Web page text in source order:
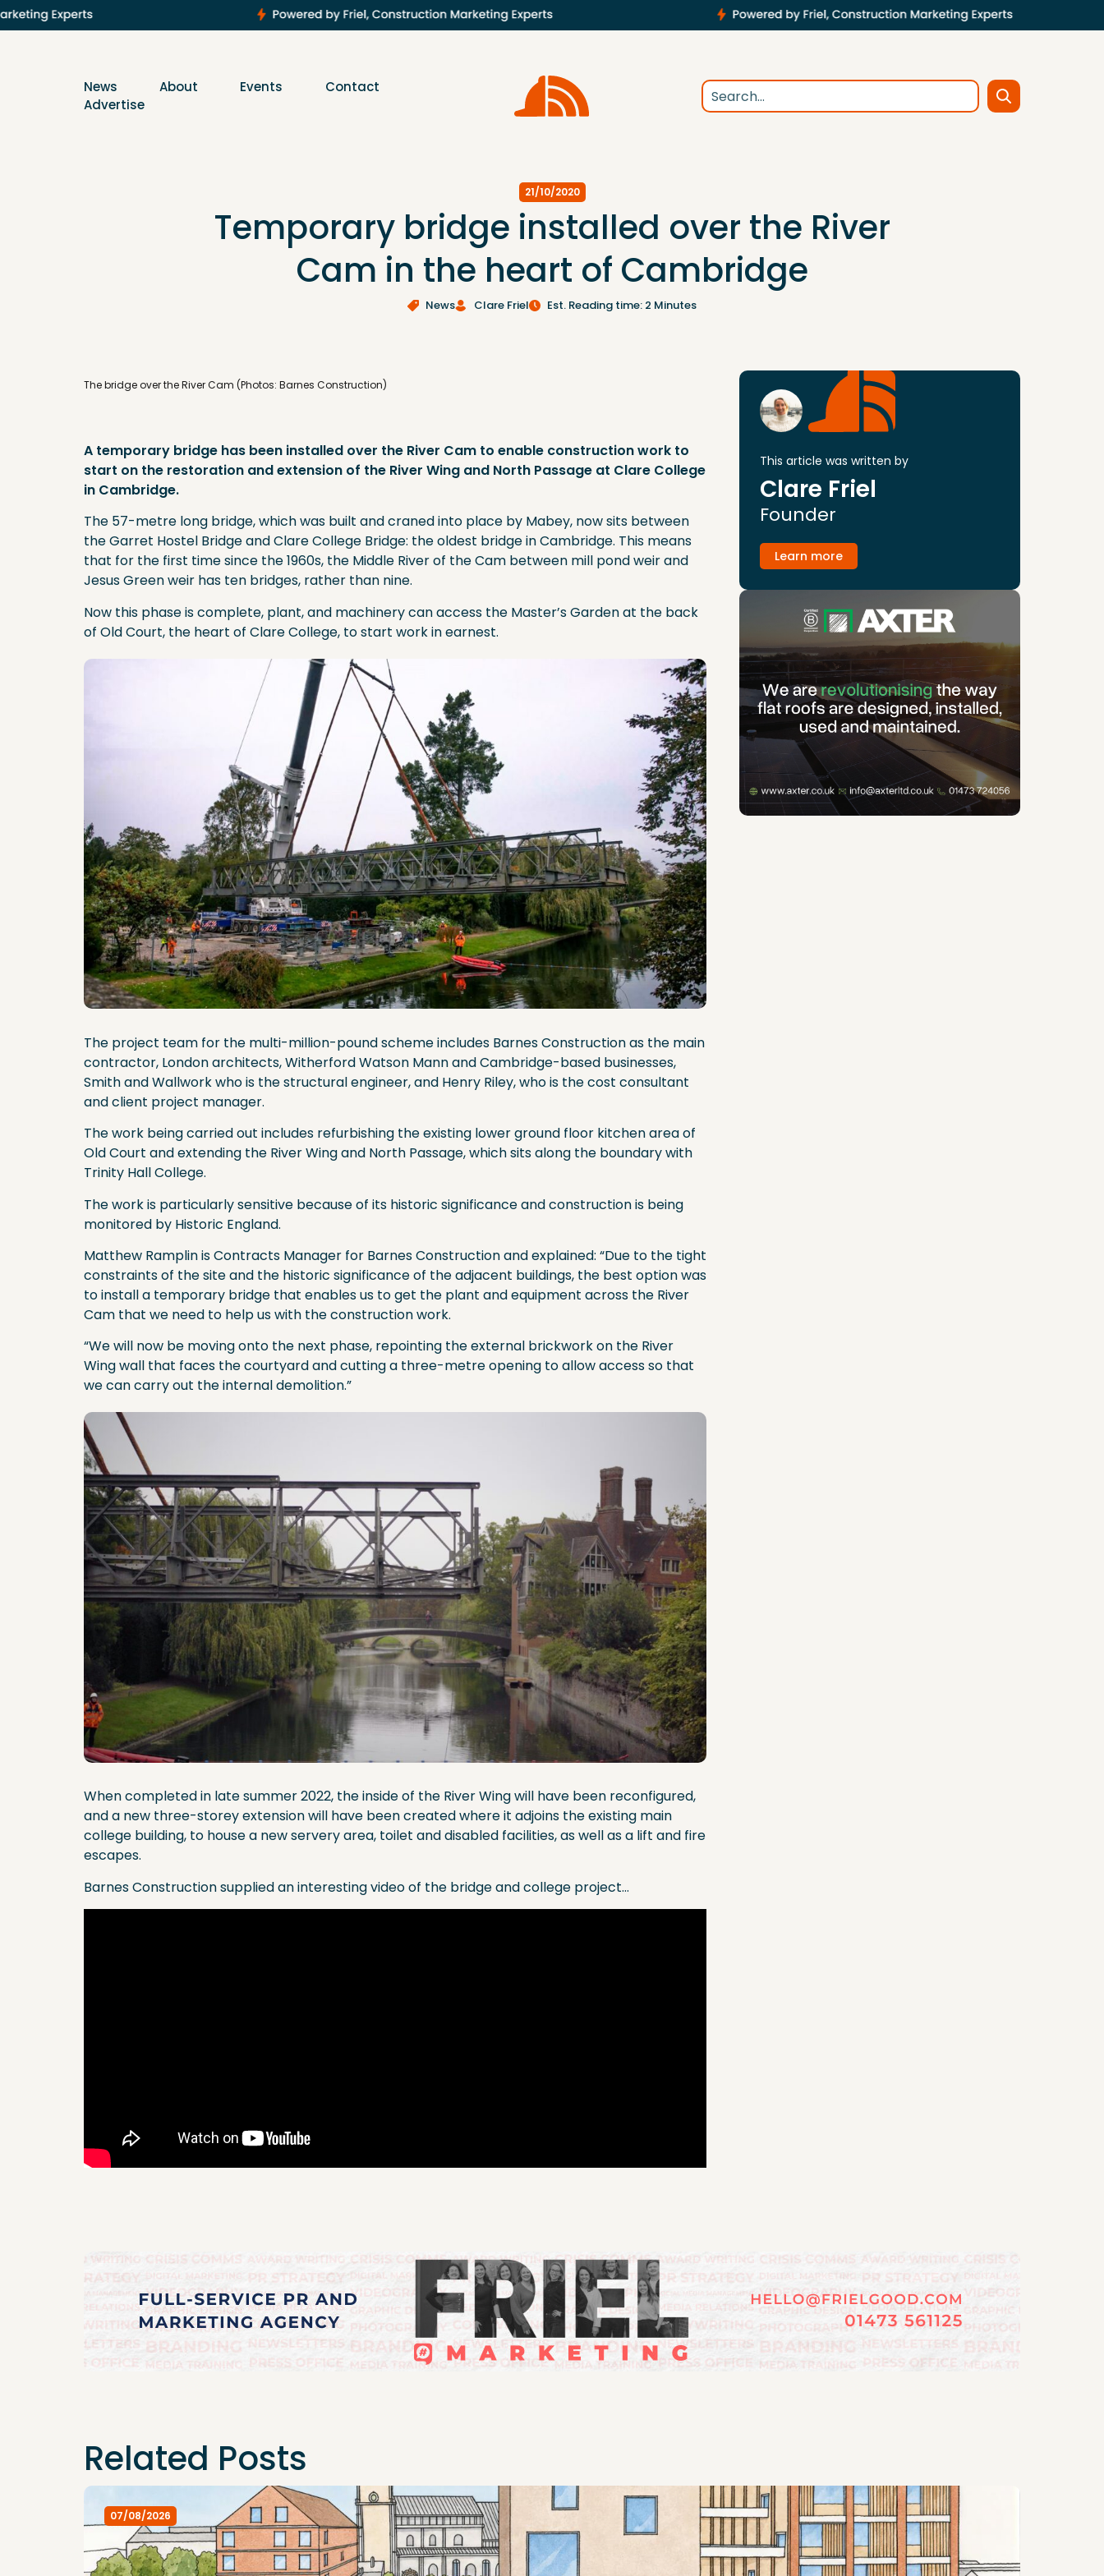
News About Events
Contact
Advertise
21/10/2020
Temporary bridge installed over the River
Cam in the heart of Cambridge
News Clare Friel Est. Reading time: 2 Minutes
The bridge over the River Cam (Photos: Barnes Construction)
A temporary bridge has been installed over the River Cam to enable construction work to
start on the restoration and extension of the River Wing and North Passage at Clare College
in Cambridge.
The 57-metre long bridge, which was built and craned into place by Mabey, now sits between
the Garret Hostel Bridge and Clare College Bridge: the oldest bridge in Cambridge. This means
that for the first time since the 1960s, the Middle River of the Cam between mill pond weir and
Jesus Green weir has ten bridges, rather than nine.
Now this phase is complete, plant, and machinery can access the Master’s Garden at the back
of Old Court, the heart of Clare College, to start work in earnest.
The project team for the multi-million-pound scheme includes Barnes Construction as the main
contractor, London architects, Witherford Watson Mann and Cambridge-based businesses,
Smith and Wallwork who is the structural engineer, and Henry Riley, who is the cost consultant
and client project manager.
The work being carried out includes refurbishing the existing lower ground floor kitchen area of
Old Court and extending the River Wing and North Passage, which sits along the boundary with
Trinity Hall College.
The work is particularly sensitive because of its historic significance and construction is being
monitored by Historic England.
Matthew Ramplin is Contracts Manager for Barnes Construction and explained: “Due to the tight
constraints of the site and the historic significance of the adjacent buildings, the best option was
to install a temporary bridge that enables us to get the plant and equipment across the River
Cam that we need to help us with the construction work.
“We will now be moving onto the next phase, repointing the external brickwork on the River
Wing wall that faces the courtyard and cutting a three-metre opening to allow access so that
we can carry out the internal demolition.”
When completed in late summer 2022, the inside of the River Wing will have been reconfigured,
and a new three-storey extension will have been created where it adjoins the existing main
college building, to house a new servery area, toilet and disabled facilities, as well as a lift and fire
escapes.
Barnes Construction supplied an interesting video of the bridge and college project…
This article was written by
Clare Friel
Founder
Learn more
Related Posts
07/08/2026